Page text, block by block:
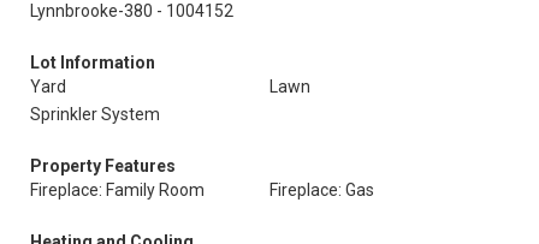
Lynnbrooke-380 - 1004152
Lot Information
Yard
Lawn
Sprinkler System
Property Features
Fireplace: Family Room
Fireplace: Gas